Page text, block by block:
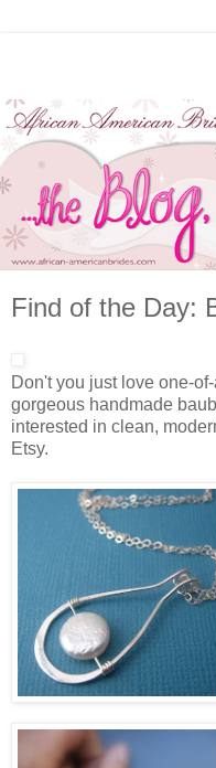
Find of the Day:
Don't you just love one-
gorgeous handmade
interested in clean,
Etsy.